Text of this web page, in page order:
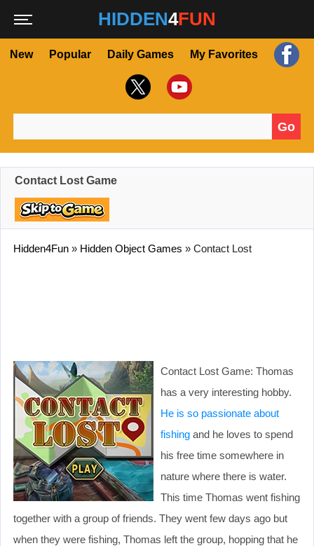
HIDDEN4FUN
New Popular Daily Games My Favorites
Go
Contact Lost Game
Hidden4Fun » Hidden Object Games » Contact Lost
Contact Lost Game: Thomas
has a very interesting hobby.
He is so passionate about
fishing and he loves to spend
his free time somewhere in
nature where there is water.
This time Thomas went fishing
together with a group of friends. They went few days ago but
when they were fishing, Thomas left the group, hopping that he